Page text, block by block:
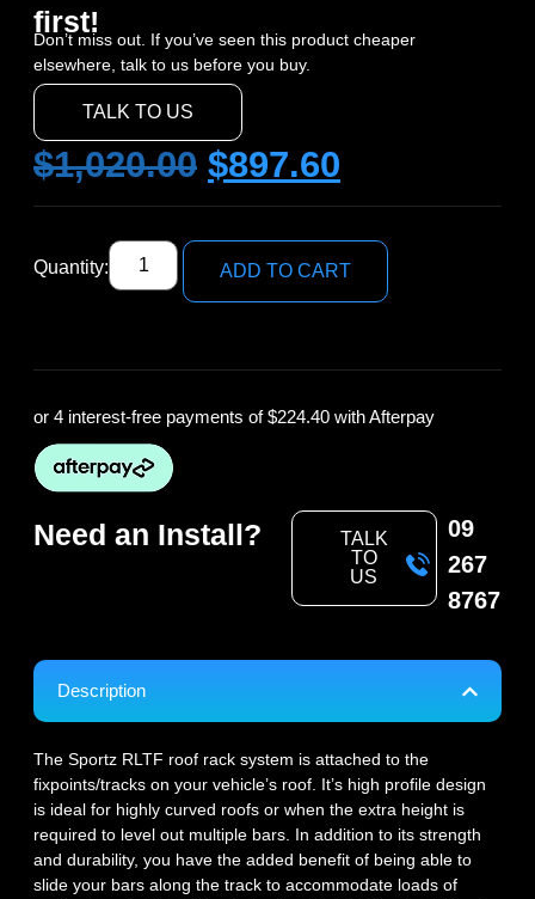
first!
Don’t miss out. If you’ve seen this product cheaper
elsewhere, talk to us before you buy.
TALK TO US
$1,020.00 $897.60
Quantity: ADD TO CART
or 4 interest-free payments of$224.40 with Afterpay
Need an Install?
TALK
TO
US
09
267
8767
Description
The Sportz RLTF roof rack system is attached to the
fixpoints/tracks on your vehicle’s roof. It’s high profile design
is ideal for highly curved roofs or when the extra height is
required to level out multiple bars. In addition to its strength
and durability, you have the added benefit of being able to
slide your bars along the track to accommodate loads of